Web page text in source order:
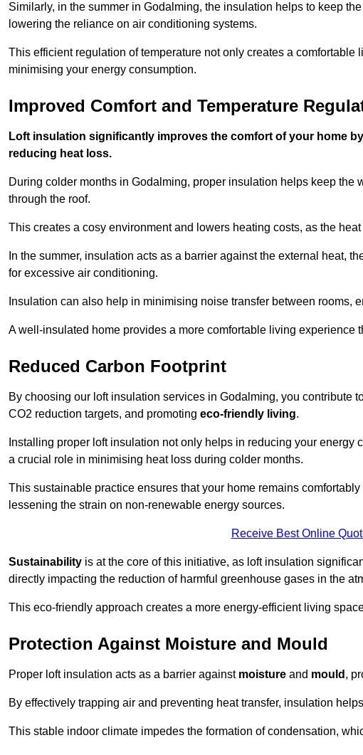
Similarly, in the summer in Godalming, the insulation helps to keep
lowering the reliance on air conditioning systems.
This efficient regulation of temperature not only creates a
minimising your energy consumption.
Improved Comfort and Temperature
Loft insulation significantly improves the comfort of your home
reducing heat loss.
During colder months in Godalming, proper insulation helps keep the
through the roof.
This creates a cosy environment and lowers heating costs, as the
In the summer, insulation acts as a barrier against the external heat,
for excessive air conditioning.
Insulation can also help in minimising noise transfer between rooms,
A well-insulated home provides a more comfortable living experience
Reduced Carbon Footprint
By choosing our loft insulation services in Godalming, you contribute
CO2 reduction targets, and promoting eco-friendly living.
Installing proper loft insulation not only helps in reducing your
a crucial role in minimising heat loss during colder months.
This sustainable practice ensures that your home remains
lessening the strain on non-renewable energy sources.
Receive Best Online
Sustainability is at the core of this initiative, as loft insulation
directly impacting the reduction of harmful greenhouse gases in the
This eco-friendly approach creates a more energy-efficient living
Protection Against Moisture and Mould
Proper loft insulation acts as a barrier against moisture and mould ,
By effectively trapping air and preventing heat transfer, insulation
This stable indoor climate impedes the formation of condensation,